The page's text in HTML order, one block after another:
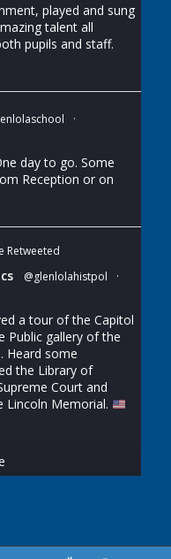
played and sung
talent all
pupils and staff.
·
day to go. Some
Reception or on
Retweeted
@glenlolahistpol
·
a tour of the Capitol
Public gallery of the
Heard some
the Library of
Court and
Lincoln Memorial.